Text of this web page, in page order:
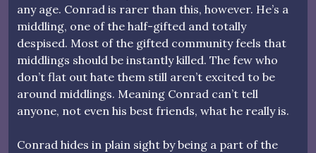
any age. Conrad is rarer than this, however. He’s a
middling, one of the half-gifted and totally
despised. Most of the gifted community feels that
middlings should be instantly killed. The few who
don’t flat out hate them still aren’t excited to be
around middlings. Meaning Conrad can’t tell
anyone, not even his best friends, what he really is.
Conrad hides in plain sight by being a part of the